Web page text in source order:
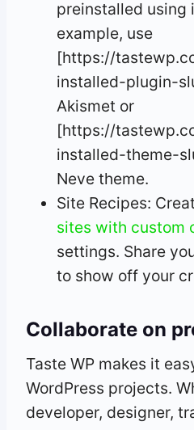
preinstalled using
example, use
[https://
installed-plugin-
Akismet or
[https://
installed-theme-
Neve theme.
Site Recipes:
sites with custom
settings. Share
to show off your
Collaborate on
Taste WP makes it
WordPress projects.
developer, designer,